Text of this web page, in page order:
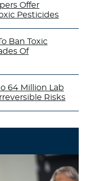
Offer
Pesticides
Ban Toxic
Of
64 Million Lab
Risks